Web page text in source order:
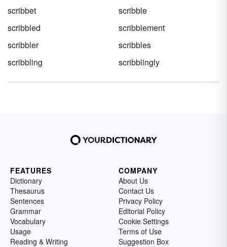
scribbet
scribble
scribbled
scribblement
scribbler
scribbles
scribbling
scribblingly
FEATURES
Dictionary
Thesaurus
Sentences
Grammar
Vocabulary
Usage
Reading & Writing
COMPANY
About Us
Contact Us
Privacy Policy
Editorial Policy
Cookie Settings
Terms of Use
Suggestion Box